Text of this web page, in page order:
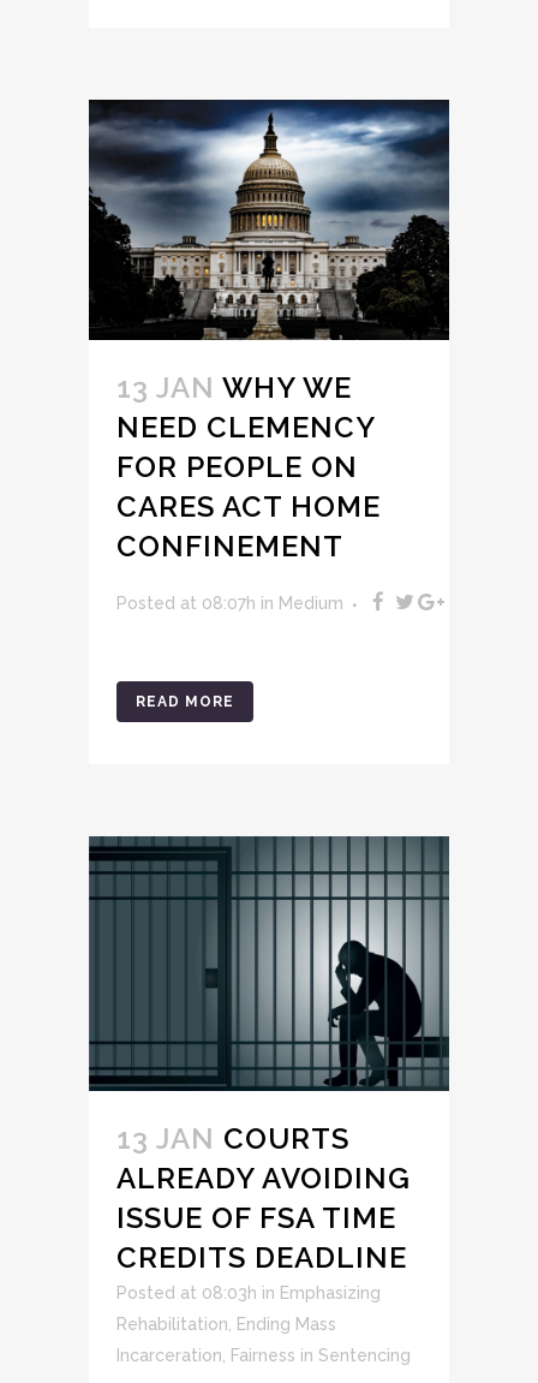
13 JAN WHY WE
NEED CLEMENCY
FOR PEOPLE ON
CARES ACT HOME
CONFINEMENT
Posted at 08:07h in Medium
READ MORE
13 JAN COURTS
ALREADY AVOIDING
ISSUE OF FSA TIME
CREDITS DEADLINE
Posted at 08:03h in Emphasizing
Rehabilitation
Ending Mass
Incarceration
Fairness in Sentencing